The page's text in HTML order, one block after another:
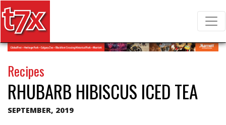
Search for:
T7X Magazine
Recipes
RHUBARB HIBISCUS ICED TEA
SEPTEMBER, 2019